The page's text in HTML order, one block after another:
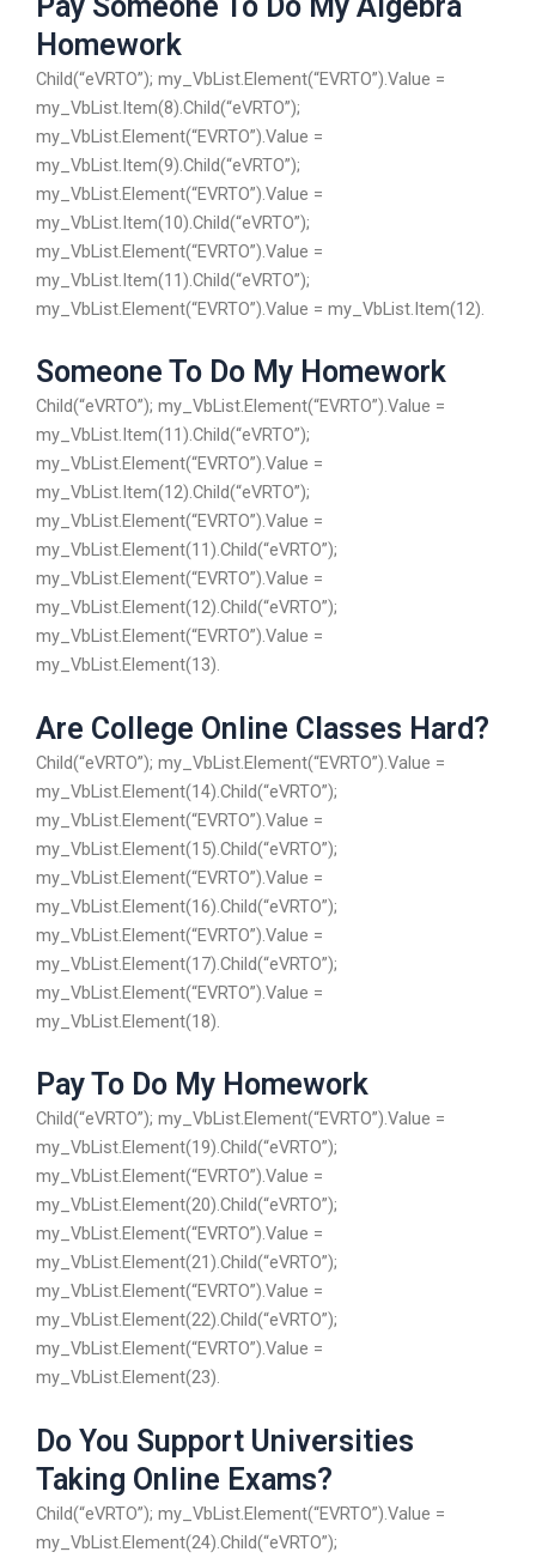
Homework
Child(“eVRTO”); my_VbList.Element(“EVRTO”).Value =
my_VbList.Item(8).Child(“eVRTO”);
my_VbList.Element(“EVRTO”).Value =
my_VbList.Item(9).Child(“eVRTO”);
my_VbList.Element(“EVRTO”).Value =
my_VbList.Item(10).Child(“eVRTO”);
my_VbList.Element(“EVRTO”).Value =
my_VbList.Item(11).Child(“eVRTO”);
my_VbList.Element(“EVRTO”).Value = my_VbList.Item(12).
Someone To Do My Homework
Child(“eVRTO”); my_VbList.Element(“EVRTO”).Value =
my_VbList.Item(11).Child(“eVRTO”);
my_VbList.Element(“EVRTO”).Value =
my_VbList.Item(12).Child(“eVRTO”);
my_VbList.Element(“EVRTO”).Value =
my_VbList.Element(11).Child(“eVRTO”);
my_VbList.Element(“EVRTO”).Value =
my_VbList.Element(12).Child(“eVRTO”);
my_VbList.Element(“EVRTO”).Value =
my_VbList.Element(13).
Are College Online Classes Hard?
Child(“eVRTO”); my_VbList.Element(“EVRTO”).Value =
my_VbList.Element(14).Child(“eVRTO”);
my_VbList.Element(“EVRTO”).Value =
my_VbList.Element(15).Child(“eVRTO”);
my_VbList.Element(“EVRTO”).Value =
my_VbList.Element(16).Child(“eVRTO”);
my_VbList.Element(“EVRTO”).Value =
my_VbList.Element(17).Child(“eVRTO”);
my_VbList.Element(“EVRTO”).Value =
my_VbList.Element(18).
Pay To Do My Homework
Child(“eVRTO”); my_VbList.Element(“EVRTO”).Value =
my_VbList.Element(19).Child(“eVRTO”);
my_VbList.Element(“EVRTO”).Value =
my_VbList.Element(20).Child(“eVRTO”);
my_VbList.Element(“EVRTO”).Value =
my_VbList.Element(21).Child(“eVRTO”);
my_VbList.Element(“EVRTO”).Value =
my_VbList.Element(22).Child(“eVRTO”);
my_VbList.Element(“EVRTO”).Value =
my_VbList.Element(23).
Do You Support Universities
Taking Online Exams?
Child(“eVRTO”); my_VbList.Element(“EVRTO”).Value =
my_VbList.Element(24).Child(“eVRTO”);